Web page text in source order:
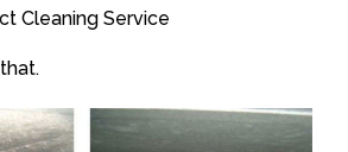
Cleaning Service